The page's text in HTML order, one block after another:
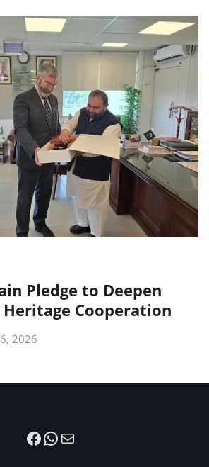
Pledge to Deepen
Cooperation
2026
Facebook
WhatsApp
Mail